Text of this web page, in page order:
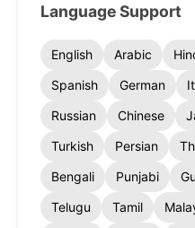
Language Support
English Arabic
Spanish
German
Russian
Chinese
Turkish
Persian
Bengali
Punjabi
Telugu
Tamil